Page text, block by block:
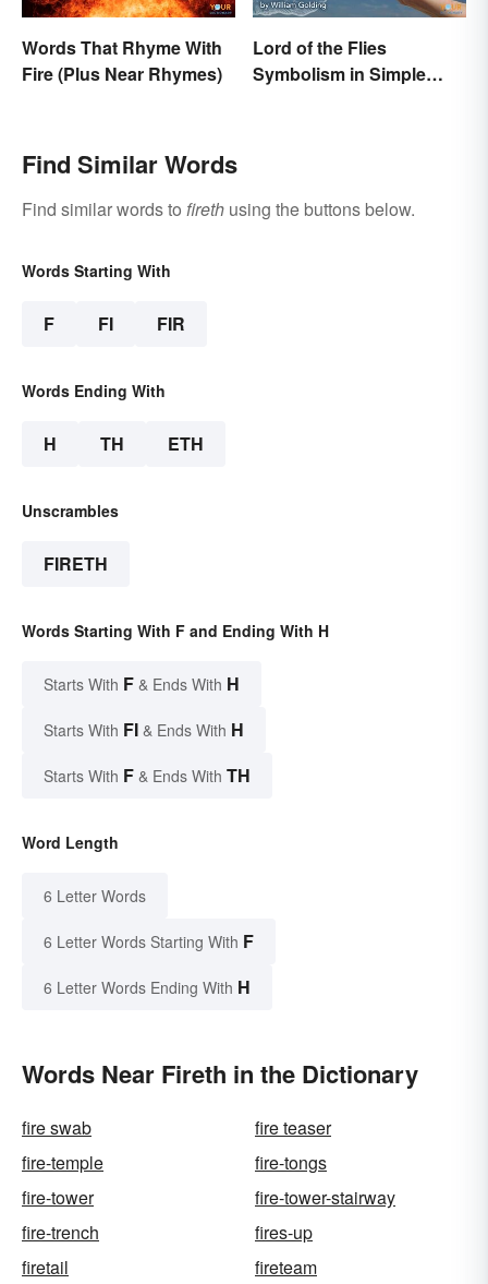
Words That Rhyme With
Fire (Plus Near Rhymes)
Lord of the Flies
Symbolism in Simple
Find Similar Words
Find similar words to fireth using the buttons below.
Words Starting With
F FI FIR
Words Ending With
H TH ETH
Unscrambles
FIRETH
Words Starting With F and Ending With H
Starts With F & Ends With H
Starts With FI & Ends With H
Starts With F & Ends With TH
Word Length
6 Letter Words
6 Letter Words Starting With F
6 Letter Words Ending With H
Words Near Fireth in the Dictionary
fire swab
fire teaser
fire-temple
fire-tongs
fire-tower
fire-tower-stairway
fire-trench
fires-up
firetail
fireteam